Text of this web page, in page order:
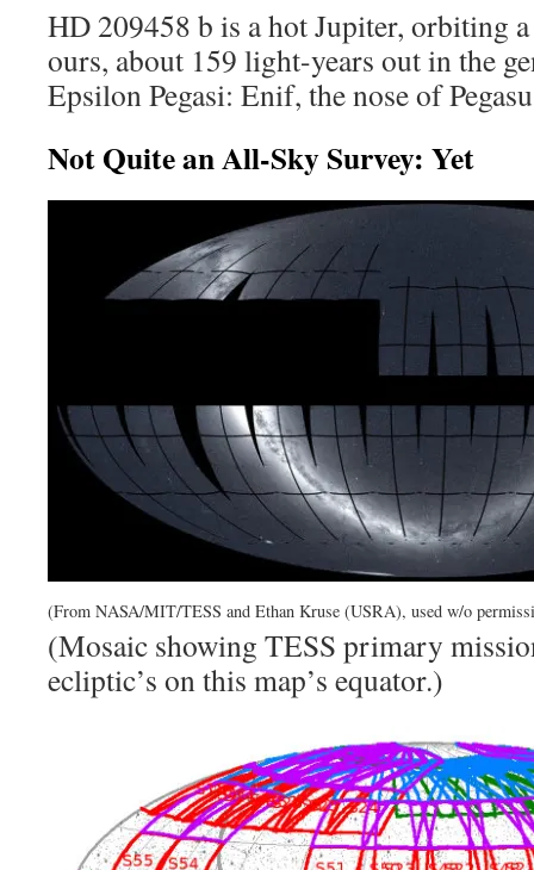
HD 209458 b is a hot Jupiter, orbiting
ours, about 159 light-years out in the
Epsilon Pegasi: Enif, the nose of
Not Quite an All-Sky Survey: Yet
(From NASA/MIT/TESS and Ethan Kruse (USRA), used w/o
(Mosaic showing TESS primary
ecliptic’s on this map’s equator.)